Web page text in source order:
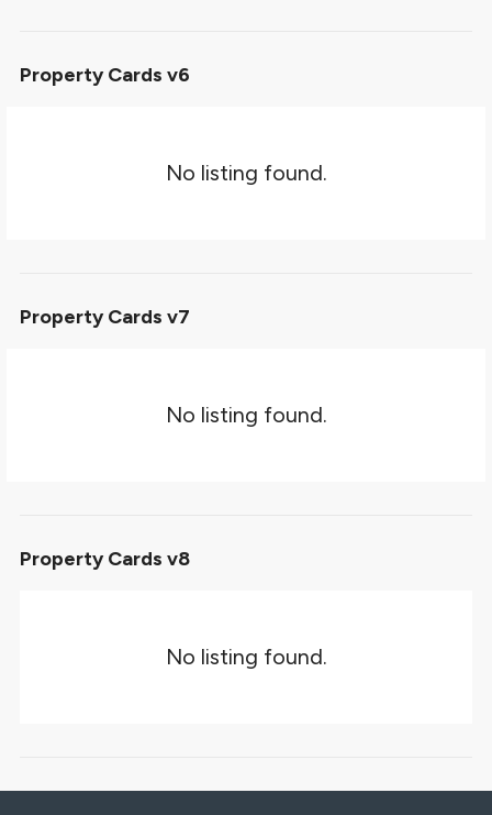
Property Cards v6
No listing found.
Property Cards v7
No listing found.
Property Cards v8
No listing found.